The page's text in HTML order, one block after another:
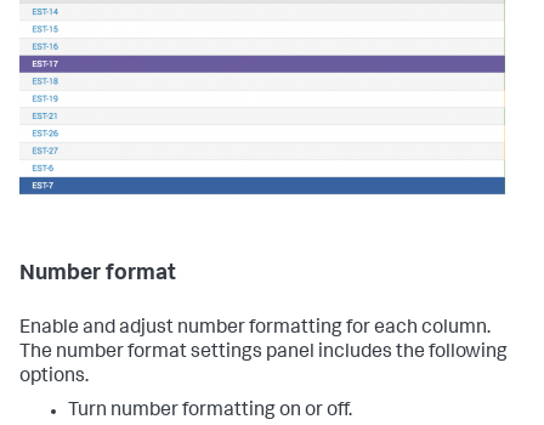
Number format
Enable and adjust number formatting for each column.
The number format settings panel includes the following
options.
Turn number formatting on or off.